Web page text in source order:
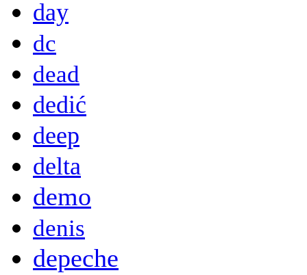
day
dc
dead
dedić
deep
delta
demo
denis
depeche